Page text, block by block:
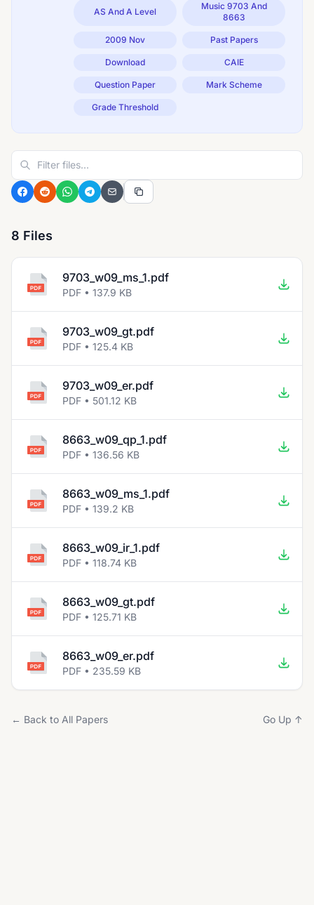
AS And A Level
Music 9703 And
8663
2009 Nov Past Papers
Download CAIE
Question Paper Mark Scheme
Grade Threshold
8 Files
9703_w09_ms_1.pdf
PDF • 137.9 KB
9703_w09_gt.pdf
PDF • 125.4 KB
9703_w09_er.pdf
PDF • 501.12 KB
8663_w09_qp_1.pdf
PDF • 136.56 KB
8663_w09_ms_1.pdf
PDF • 139.2 KB
8663_w09_ir_1.pdf
PDF • 118.74 KB
8663_w09_gt.pdf
PDF • 125.71 KB
8663_w09_er.pdf
PDF • 235.59 KB
← Back to All Papers Go Up ↑